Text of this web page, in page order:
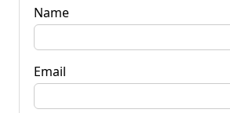
Name
Email